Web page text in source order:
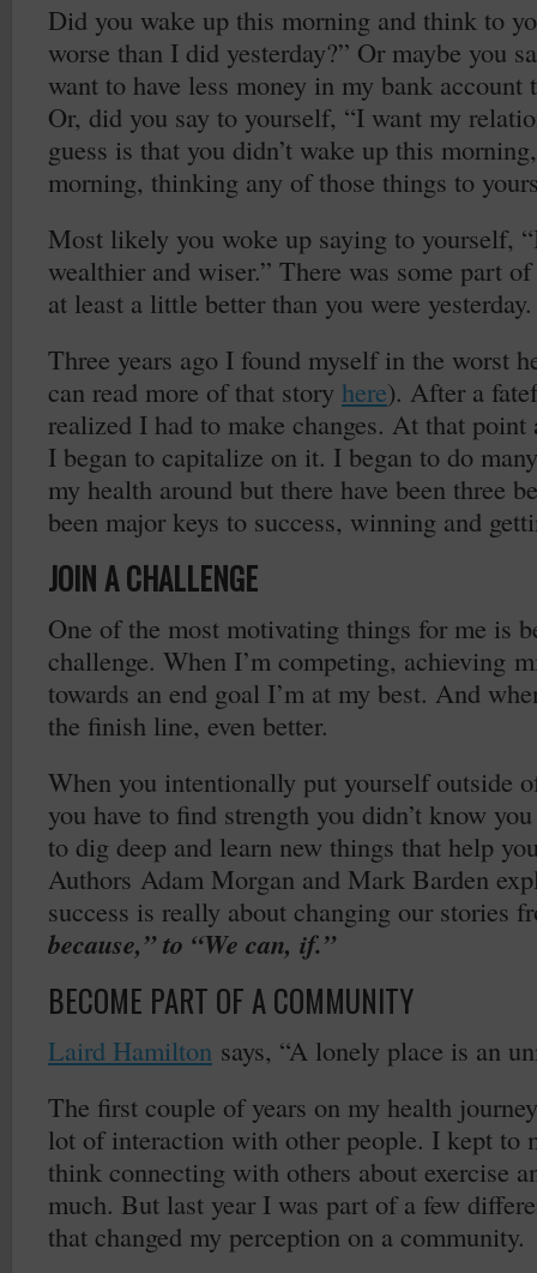
Did you wake up this morning and think to
worse than I did yesterday?” Or maybe you
want to have less money in my bank account
Or, did you say to yourself, “I want my
guess is that you didn’t wake up this
morning, thinking any of those things to
Most likely you woke up saying to yourself,
wealthier and wiser.” There was some part
at least a little better than you were yesterday.
Three years ago I found myself in the worst
can read more of that story here). After a
realized I had to make changes. At that
I began to capitalize on it. I began to do
my health around but there have been three
been major keys to success, winning and
JOIN A CHALLENGE
One of the most motivating things for me is
challenge. When I’m competing, achieving
towards an end goal I’m at my best. And
the finish line, even better.
When you intentionally put yourself outside
you have to find strength you didn’t know
to dig deep and learn new things that help
Authors Adam Morgan and Mark Barden
success is really about changing our stories
because,” to “We can, if.”
BECOME PART OF A COMMUNITY
Laird Hamilton says, “A lonely place is an
The first couple of years on my health
lot of interaction with other people. I kept to
think connecting with others about exercise
much. But last year I was part of a few
that changed my perception on a community.